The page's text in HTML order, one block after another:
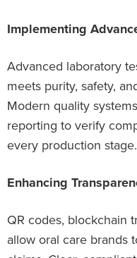
Implementing
Advanced laboratory
meets purity, safety,
Modern quality
reporting to verify
every production stage.
Enhancing
QR codes, blockchain
allow oral care brands